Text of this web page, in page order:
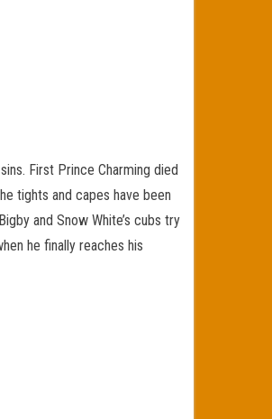
First Prince Charming died
tights and capes have been
and Snow White’s cubs try
he finally reaches his